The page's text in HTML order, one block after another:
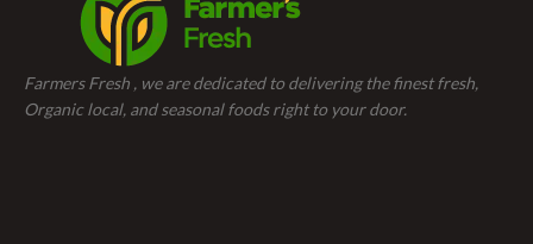
Farmers Fresh , we are dedicated to delivering the finest fresh,
Organic local, and seasonal foods right to your door.